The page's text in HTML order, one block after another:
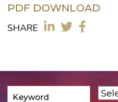
PDF DOWNLOAD
SHARE